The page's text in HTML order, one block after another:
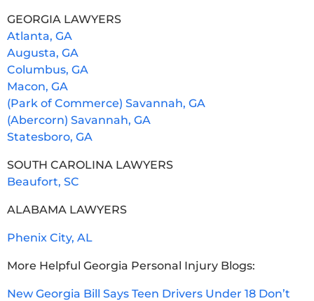
GEORGIA LAWYERS
Atlanta, GA
Augusta, GA
Columbus, GA
Macon, GA
(Park of Commerce) Savannah, GA
(Abercorn) Savannah, GA
Statesboro, GA
SOUTH CAROLINA LAWYERS
Beaufort, SC
ALABAMA LAWYERS
Phenix City, AL
More Helpful Georgia Personal Injury Blogs:
New Georgia Bill Says Teen Drivers Under 18 Don’t